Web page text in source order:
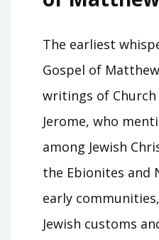
The earliest
Gospel of
writings of
Jerome, who
among Jewish
the Ebionites and
early
Jewish customs